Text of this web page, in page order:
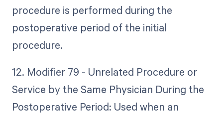
procedure is performed during the
postoperative period of the initial
procedure.
12. Modifier 79 - Unrelated Procedure or
Service by the Same Physician During the
Postoperative Period: Used when an